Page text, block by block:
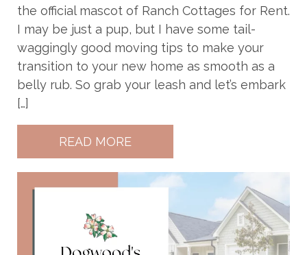
the official mascot of Ranch Cottages for Rent.
I may be just a pup, but I have some tail-
waggingly good moving tips to make your
transition to your new home as smooth as a
belly rub. So grab your leash and let’s embark
[…]
READ MORE